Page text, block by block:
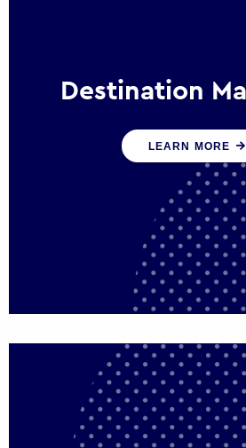
Destination
We help states, regions
trade, investment and
growth
LEARN MORE